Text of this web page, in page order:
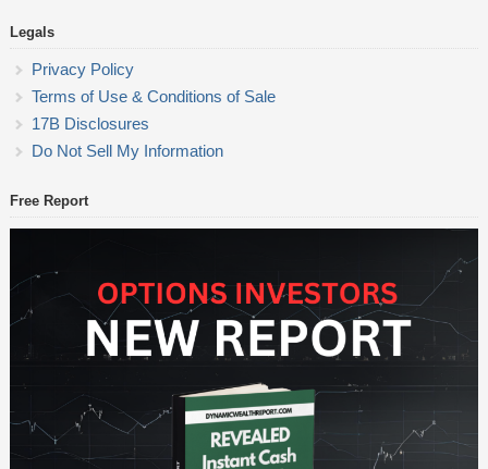
Legals
Privacy Policy
Terms of Use & Conditions of Sale
17B Disclosures
Do Not Sell My Information
Free Report